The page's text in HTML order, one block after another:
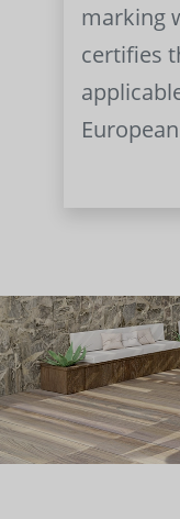
marking
certifies